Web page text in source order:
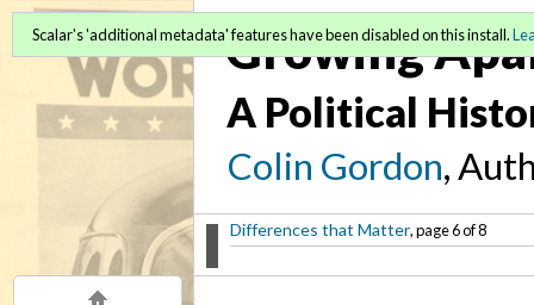
Growing
A Political
Colin Gordon,
Differences that Matter, page 6 of 8
Scalar's 'additional metadata' features have been disabled on this install.